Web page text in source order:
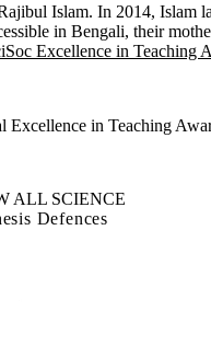
Islam. In 2014, Islam
in Bengali, their
Excellence in Teaching
Excellence in Teaching
ALL SCIENCE
Defences